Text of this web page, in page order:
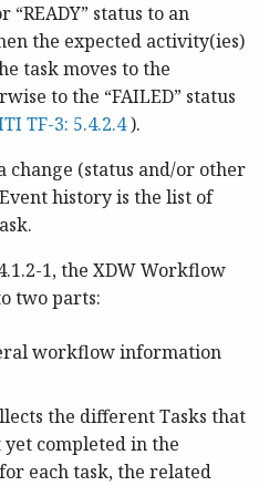
“READY” status to an
the expected activity(ies)
task moves to the
to the “FAILED” status
TF-3: 5.4.2.4).
change (status and/or other
history is the list of
1, the XDW Workflow
two parts:
workflow information
the different Tasks that
completed in the
each task, the related